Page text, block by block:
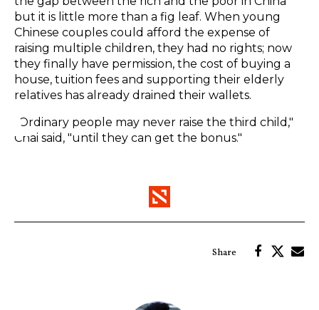
but it is little more than a fig leaf. When young
Chinese couples could afford the expense of
raising multiple children, they had no rights; now
they finally have permission, the cost of buying a
house, tuition fees and supporting their elderly
relatives has already drained their wallets.
"Ordinary people may never raise the third child,"
Chai said, "until they can get the bonus."